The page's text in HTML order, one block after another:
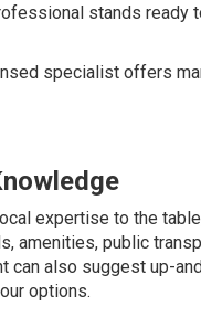
stands ready
specialist offers
expertise to the
amenities, public
can also suggest up-
options.